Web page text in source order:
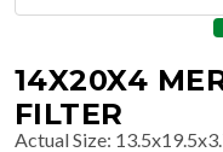
14X20X4
FILTER
Actual Size: